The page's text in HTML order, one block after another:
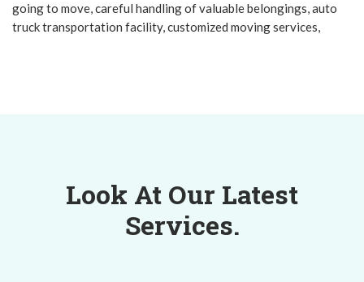
going to move, careful handling of valuable belongings, auto
truck transportation facility, customized moving services,
Look At Our Latest
Services.